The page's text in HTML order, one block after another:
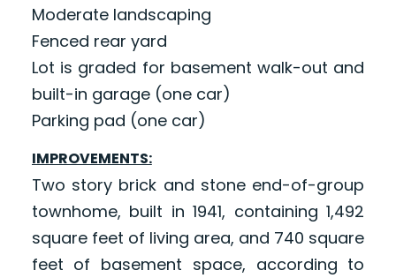
Moderate landscaping
Fenced rear yard
Lot is graded for basement walk-out and
built-in garage (one car)
Parking pad (one car)
IMPROVEMENTS:
Two story brick and stone end-of-group
townhome, built in 1941, containing 1,492
square feet of living area, and 740 square
feet of basement space, according to